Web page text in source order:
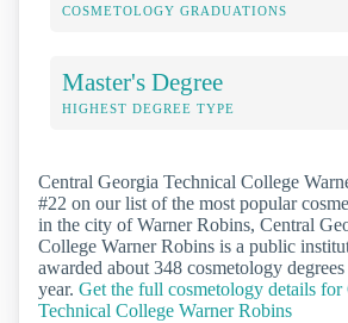
COSMETOLOGY GRADUATIONS
Master's Degree
HIGHEST DEGREE TYPE
Central Georgia Technical College
#22 on our list of the most popular
in the city of Warner Robins, Central
College Warner Robins is a public
awarded about 348 cosmetology
year. Get the full cosmetology details for
Technical College Warner Robins